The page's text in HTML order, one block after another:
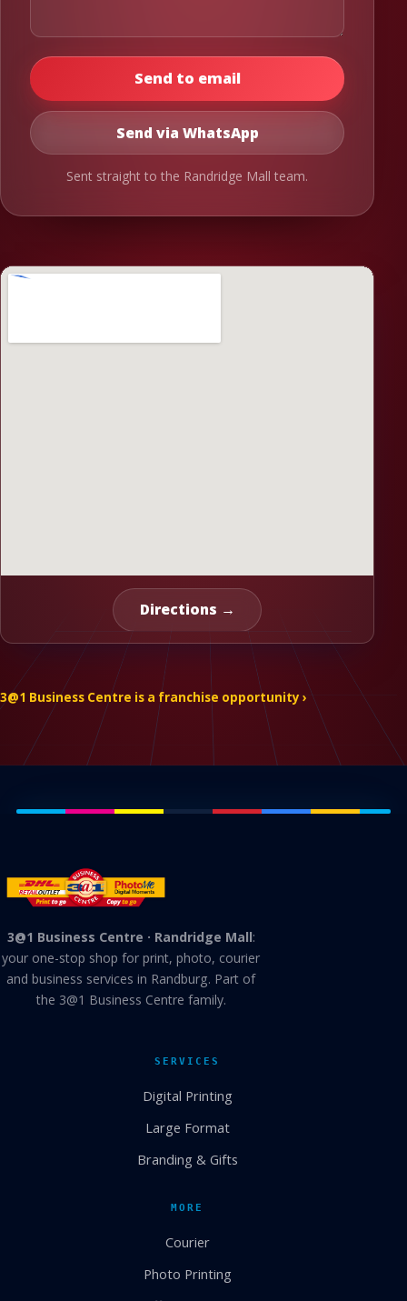
Send to email
Send via WhatsApp
Sent straight to the Randridge Mall team.
Directions →
3@1 Business Centre is a franchise opportunity ›
3@1 Business Centre · Randridge Mall:
your one-stop shop for print, photo, courier
and business services in Randburg. Part of
the 3@1 Business Centre family.
SERVICES
Digital Printing
Large Format
Branding & Gifts
MORE
Courier
Photo Printing